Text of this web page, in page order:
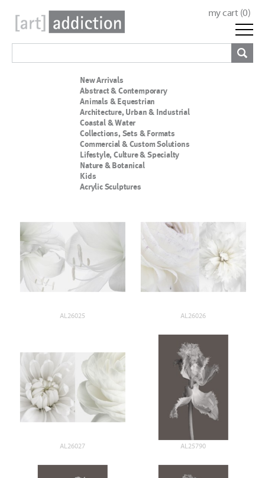
my cart (0)
New Arrivals
Abstract & Contemporary
Animals & Equestrian
Architecture, Urban & Industrial
Coastal & Water
Collections, Sets & Formats
Commercial & Custom Solutions
Lifestyle, Culture & Specialty
Nature & Botanical
Kids
Acrylic Sculptures
AL26025 AL26026
AL26027 AL25790